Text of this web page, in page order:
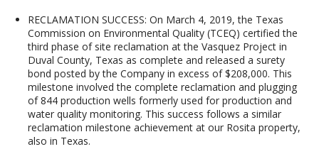
RECLAMATION SUCCESS: On March 4, 2019, the Texas
Commission on Environmental Quality (TCEQ) certified the
third phase of site reclamation at the Vasquez Project in
Duval County, Texas as complete and released a surety
bond posted by the Company in excess of $208,000. This
milestone involved the complete reclamation and plugging
of 844 production wells formerly used for production and
water quality monitoring. This success follows a similar
reclamation milestone achievement at our Rosita property,
also in Texas.